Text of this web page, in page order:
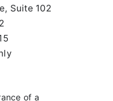
Suite 102
of a